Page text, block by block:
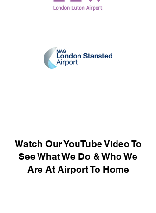
Watch Our YouTube Video To
See What We Do & Who We
Are At Airport To Home